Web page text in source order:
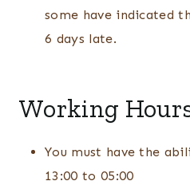
some have indicated
6 days late.
Working
You must have the
13:00 to 05:00